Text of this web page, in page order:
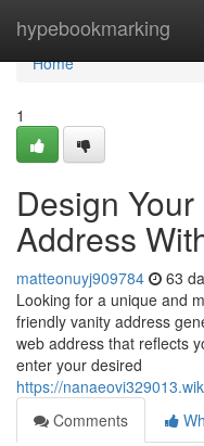
hypebookmarking
Home
Home
1
Design
Address
matteonuyj909784 63
Looking for a unique and
friendly vanity address
web address that reflects
enter your desired
https://
Comments